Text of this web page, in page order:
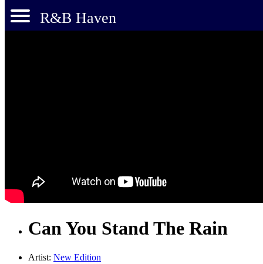
R&B Haven
Can You Stand The Rain
Artist: New Edition